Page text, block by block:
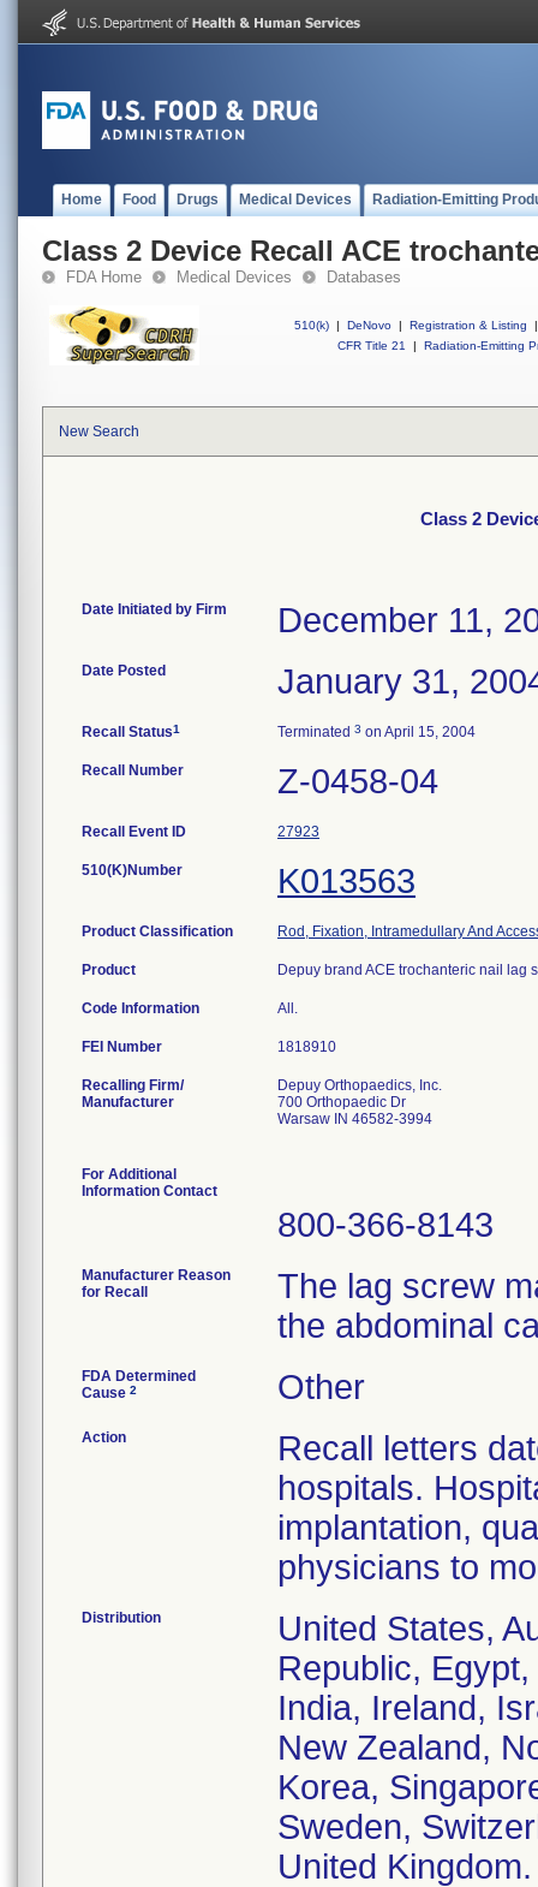
Home Food Drugs Medical Devices Radiation-Emitting
Class 2 Device Recall ACE
FDA Home Medical Devices Databases
510(k) | DeNovo | Registration & Listing
|
CFR Title 21
| Radiation-Emitting
New Search
Class 2
Date Initiated by Firm December 11,
Date Posted January 31,
Recall Status1 Terminated 3 on April 15, 2004
Recall Number Z-0458-04
Recall Event ID 27923
510(K)Number K013563
Product Classification Rod, Fixation, Intramedullary And
Product Depuy brand ACE trochanteric nail lag
Code Information All.
FEI Number
Recalling Firm/
Manufacturer
Depuy Orthopaedics, Inc.
700 Orthopaedic Dr
Warsaw IN 46582-3994
For Additional
Information Contact
800-366-8143
Manufacturer Reason
for Recall
The lag screw
the abdominal
FDA Determined
Cause 2 Other
Action
Recall letters
hospitals.
implantation,
physicians to
Distribution
United States,
Republic,
India, Ireland,
New Zealand,
Korea,
Sweden,
United Kingdom.